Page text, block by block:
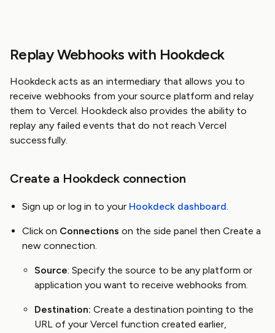
Replay Webhooks with Hookdeck
Hookdeck acts as an intermediary that allows you to
receive webhooks from your source platform and relay
them to Vercel. Hookdeck also provides the ability to
replay any failed events that do not reach Vercel
successfully.
Create a Hookdeck connection
Sign up or log in to your Hookdeck dashboard.
Click on Connections on the side panel then Create a
new connection.
Source: Specify the source to be any platform or
application you want to receive webhooks from.
Destination: Create a destination pointing to the
URL of your Vercel function created earlier,